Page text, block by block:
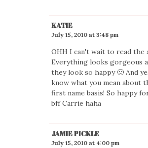
KATIE
July 15, 2010 at 3:48 pm
OHH I can't wait to read the
Everything looks gorgeous
they look so happy 🙂 And
know what you mean about
first name basis! So happy
bff Carrie haha
JAMIE PICKLE
July 15, 2010 at 4:00 pm